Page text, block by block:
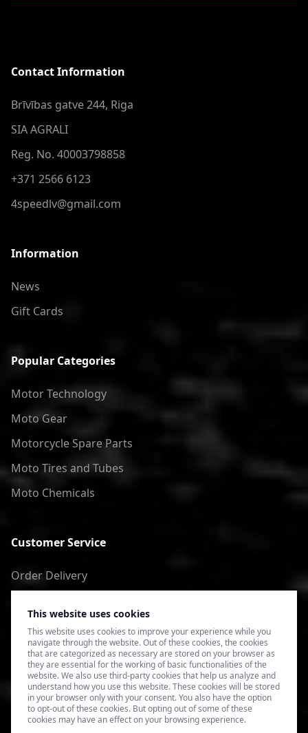
This website uses cookies
This website uses cookies to improve your experience while you
navigate through the website. Out of these cookies, the cookies
that are categorized as necessary are stored on your browser as
they are essential for the working of basic functionalities of the
website. We also use third-party cookies that help us analyze and
understand how you use this website. These cookies will be stored
in your browser only with your consent. You also have the option
to opt-out of these cookies. But opting out of some of these
cookies may have an effect on your browsing experience.
Contact Information
Brīvības gatve 244, Riga
SIA AGRALI
Reg. No. 40003798858
+371 2566 6123
4speedlv@gmail.com
Information
News
Gift Cards
Popular Categories
Motor Technology
Moto Gear
Motorcycle Spare Parts
Moto Tires and Tubes
Moto Chemicals
Customer Service
Order Delivery
Terms of Use
Privacy Policy